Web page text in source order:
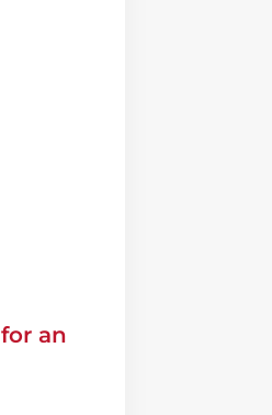
an